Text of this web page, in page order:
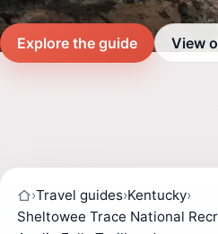
Explore the guide View
›Travel guides›Kentucky›
Sheltowee Trace National